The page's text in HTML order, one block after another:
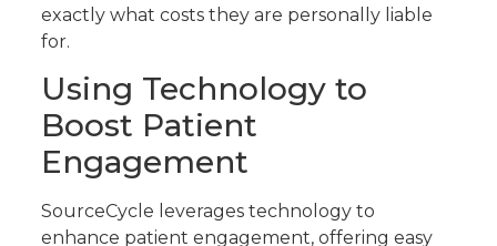
exactly what costs they are personally liable
for.
Using Technology to
Boost Patient
Engagement
SourceCycle leverages technology to
enhance patient engagement, offering easy